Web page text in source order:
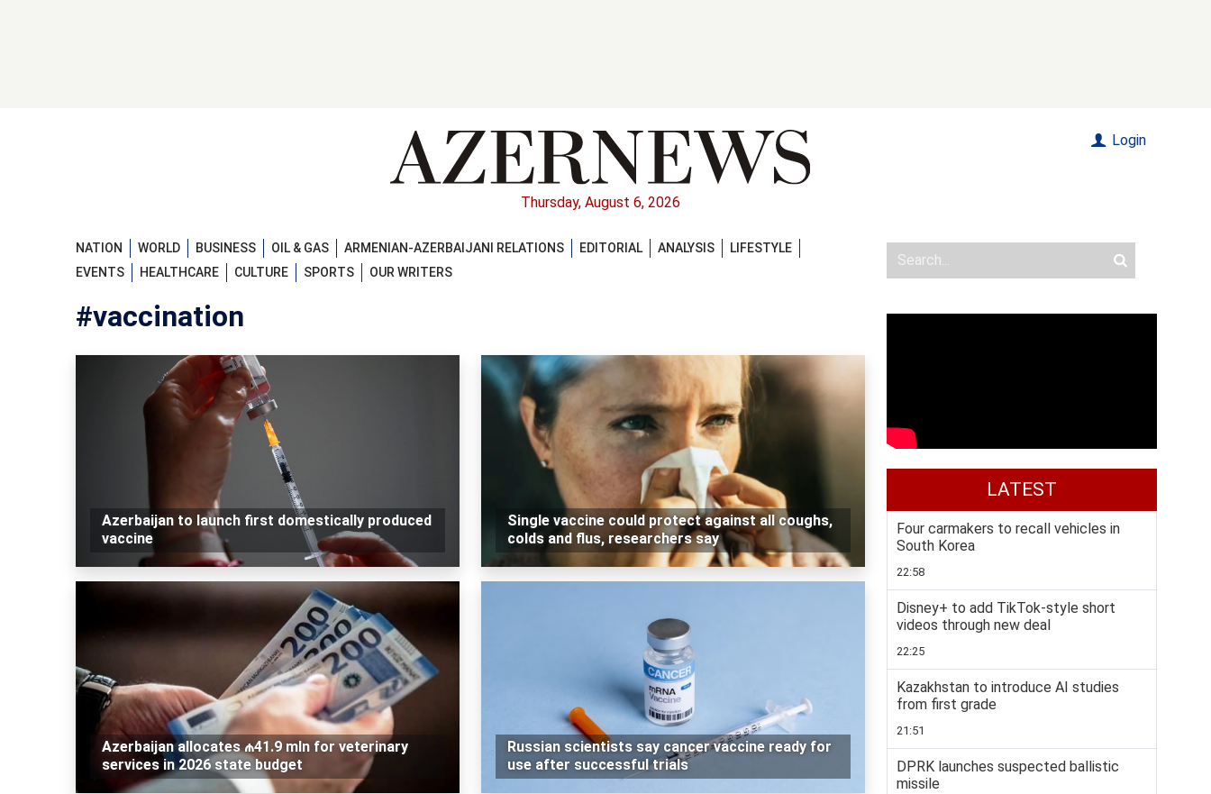
Thursday, August 6, 2026
Login
NATION WORLD BUSINESS OIL & GAS ARMENIAN-AZERBAIJANI RELATIONS EDITORIAL ANALYSIS
LIFESTYLE
EVENTS
HEALTHCARE CULTURE SPORTS OUR WRITERS
#vaccination
Azerbaijan to launch first domestically produced
vaccine
Single vaccine could protect against all coughs,
colds and flus, researchers say
Azerbaijan allocates ₼41.9 mln for veterinary
services in 2026 state budget
Russian scientists say cancer vaccine ready for
use after successful trials
LATEST
Four carmakers to recall vehicles in
South Korea
22:58
Disney+ to add TikTok-style short
videos through new deal
22:25
Kazakhstan to introduce AI studies
from first grade
21:51
DPRK launches suspected ballistic
missile